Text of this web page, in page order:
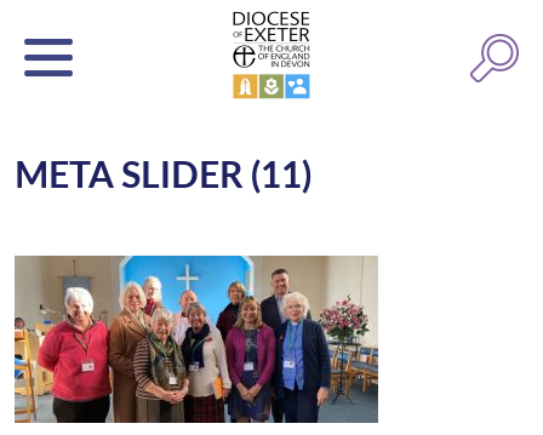
META SLIDER (11)